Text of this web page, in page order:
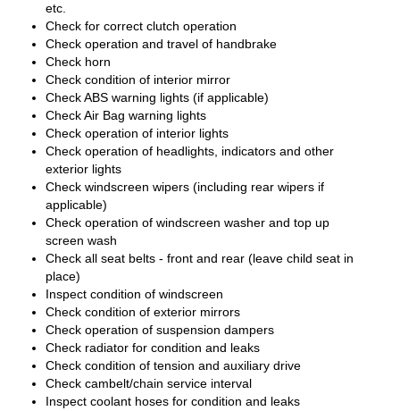
etc.
Check for correct clutch operation
Check operation and travel of handbrake
Check horn
Check condition of interior mirror
Check ABS warning lights (if applicable)
Check Air Bag warning lights
Check operation of interior lights
Check operation of headlights, indicators and other
exterior lights
Check windscreen wipers (including rear wipers if
applicable)
Check operation of windscreen washer and top up
screen wash
Check all seat belts - front and rear (leave child seat in
place)
Inspect condition of windscreen
Check condition of exterior mirrors
Check operation of suspension dampers
Check radiator for condition and leaks
Check condition of tension and auxiliary drive
Check cambelt/chain service interval
Inspect coolant hoses for condition and leaks